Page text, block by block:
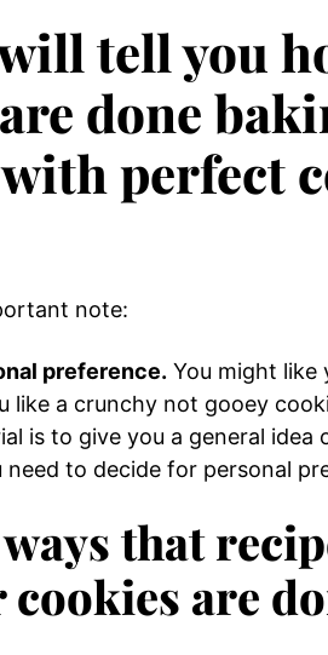
tell you
done
perfect
note:
preference. You might like
like a crunchy not gooey
is to give you a general idea
to decide for personal
that
are